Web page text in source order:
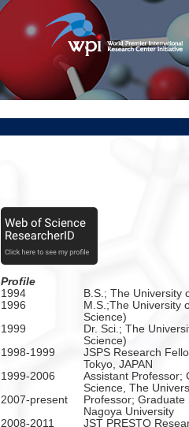
Profile
1994
B.S.; The University
1996
M.S.;The University
Science)
1999
Dr. Sci.; The
Science)
1998-1999
JSPS Research
Tokyo, JAPAN
1999-2006
Assistant Professor;
Science, The
2007-present
Professor; Graduate
Nagoya University
2008-2011
JST PRESTO